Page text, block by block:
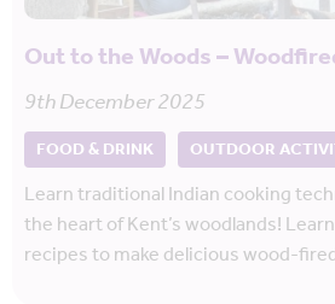
Out to the Woods –
9th December 2025
FOOD & DRINK OUTDOOR
Learn traditional Indian cooking
the heart of Kent’s woodlands!
recipes to make delicious wood-